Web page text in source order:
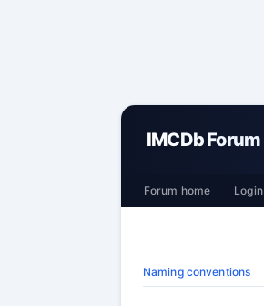
IMCDb Forum
Forum home Login
Naming conventions